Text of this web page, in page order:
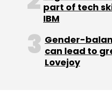
Leave Your
part of tech
IBM
Gender-
can lead to
Lovejoy